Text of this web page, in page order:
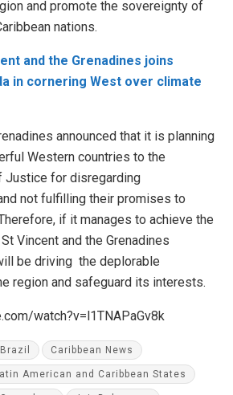
and promote the sovereignty of
nations.
and the Grenadines joins
in cornering West over climate
announced that it is planning
Western countries to the
Justice for disregarding
not fulfilling their promises to
if it manages to achieve the
Vincent and the Grenadines
be driving the deplorable
region and safeguard its interests.
watch?v=l1TNAPaGv8k
Brazil Caribbean News
American and Caribbean States